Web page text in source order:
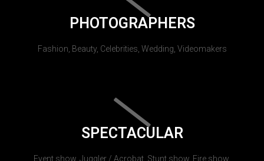
PHOTOGRAPHERS
Fashion, Beauty, Celebrities, Wedding, Videomakers
SPECTACULAR
Event show, Juggler / Acrobat, Stunt show, Fire show.